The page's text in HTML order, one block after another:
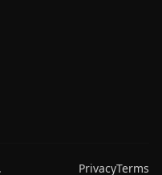
PrivacyTerms